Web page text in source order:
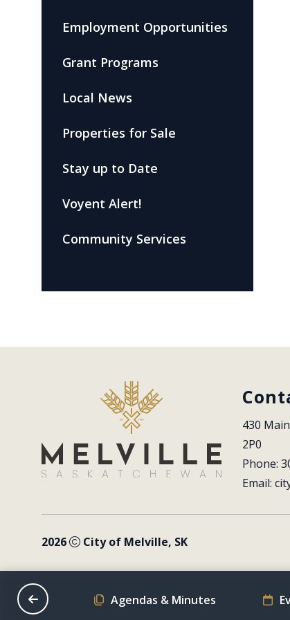
Employment Opportunities
Grant Programs
Local News
Properties for Sale
Stay up to Date
Voyent Alert!
Community Services
430
2P0
Phone:
Email:
2026 City of Melville, SK
Schedule Agendas & Minutes